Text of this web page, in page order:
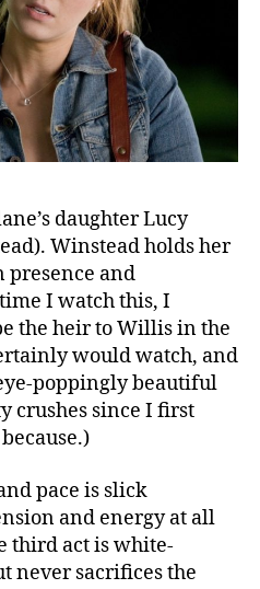
daughter Lucy
Winstead holds her
presence and
I watch this, I
the heir to Willis in the
would watch, and
poppingly beautiful
crushes since I first
because.)
pace is slick
and energy at all
third act is white-
never sacrifices the